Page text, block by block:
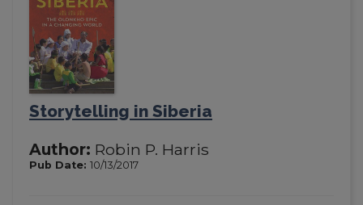
Storytelling in Siberia
Author: Robin P. Harris
Pub Date: 10/13/2017